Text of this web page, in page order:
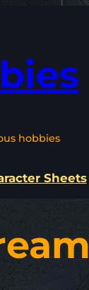
hobbies
Sheets